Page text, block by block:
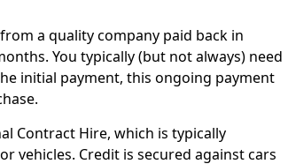
a quality company paid back in
You typically (but not always) need
initial payment, this ongoing payment
Contract Hire, which is typically
vehicles. Credit is secured against cars